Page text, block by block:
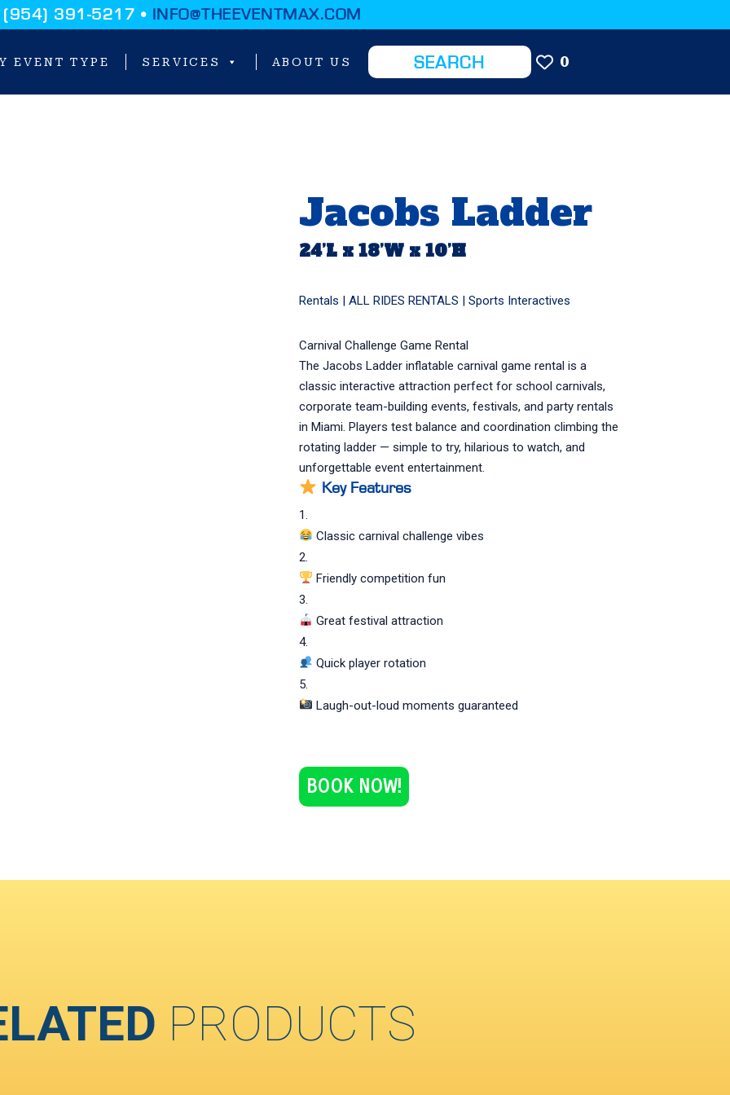
(954) 391-5217 • INFO@THEEVENTMAX.COM
EVENT TYPE SERVICES ABOUT US 0
Jacobs Ladder
24’L x 18’W x 10’H
Rentals | ALL RIDES RENTALS | Sports Interactives
Carnival Challenge Game Rental
The Jacobs Ladder inflatable carnival game rental is a
classic interactive attraction perfect for school carnivals,
corporate team-building events, festivals, and party rentals
in Miami. Players test balance and coordination climbing the
rotating ladder — simple to try, hilarious to watch, and
unforgettable event entertainment.
Key Features
Classic carnival challenge vibes
Friendly competition fun
Great festival attraction
Quick player rotation
Laugh-out-loud moments guaranteed
BOOK NOW!
PRODUCTS